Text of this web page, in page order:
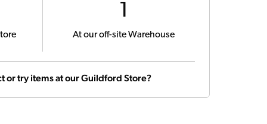
1
At our off-site Warehouse
or try items at our Guildford Store?